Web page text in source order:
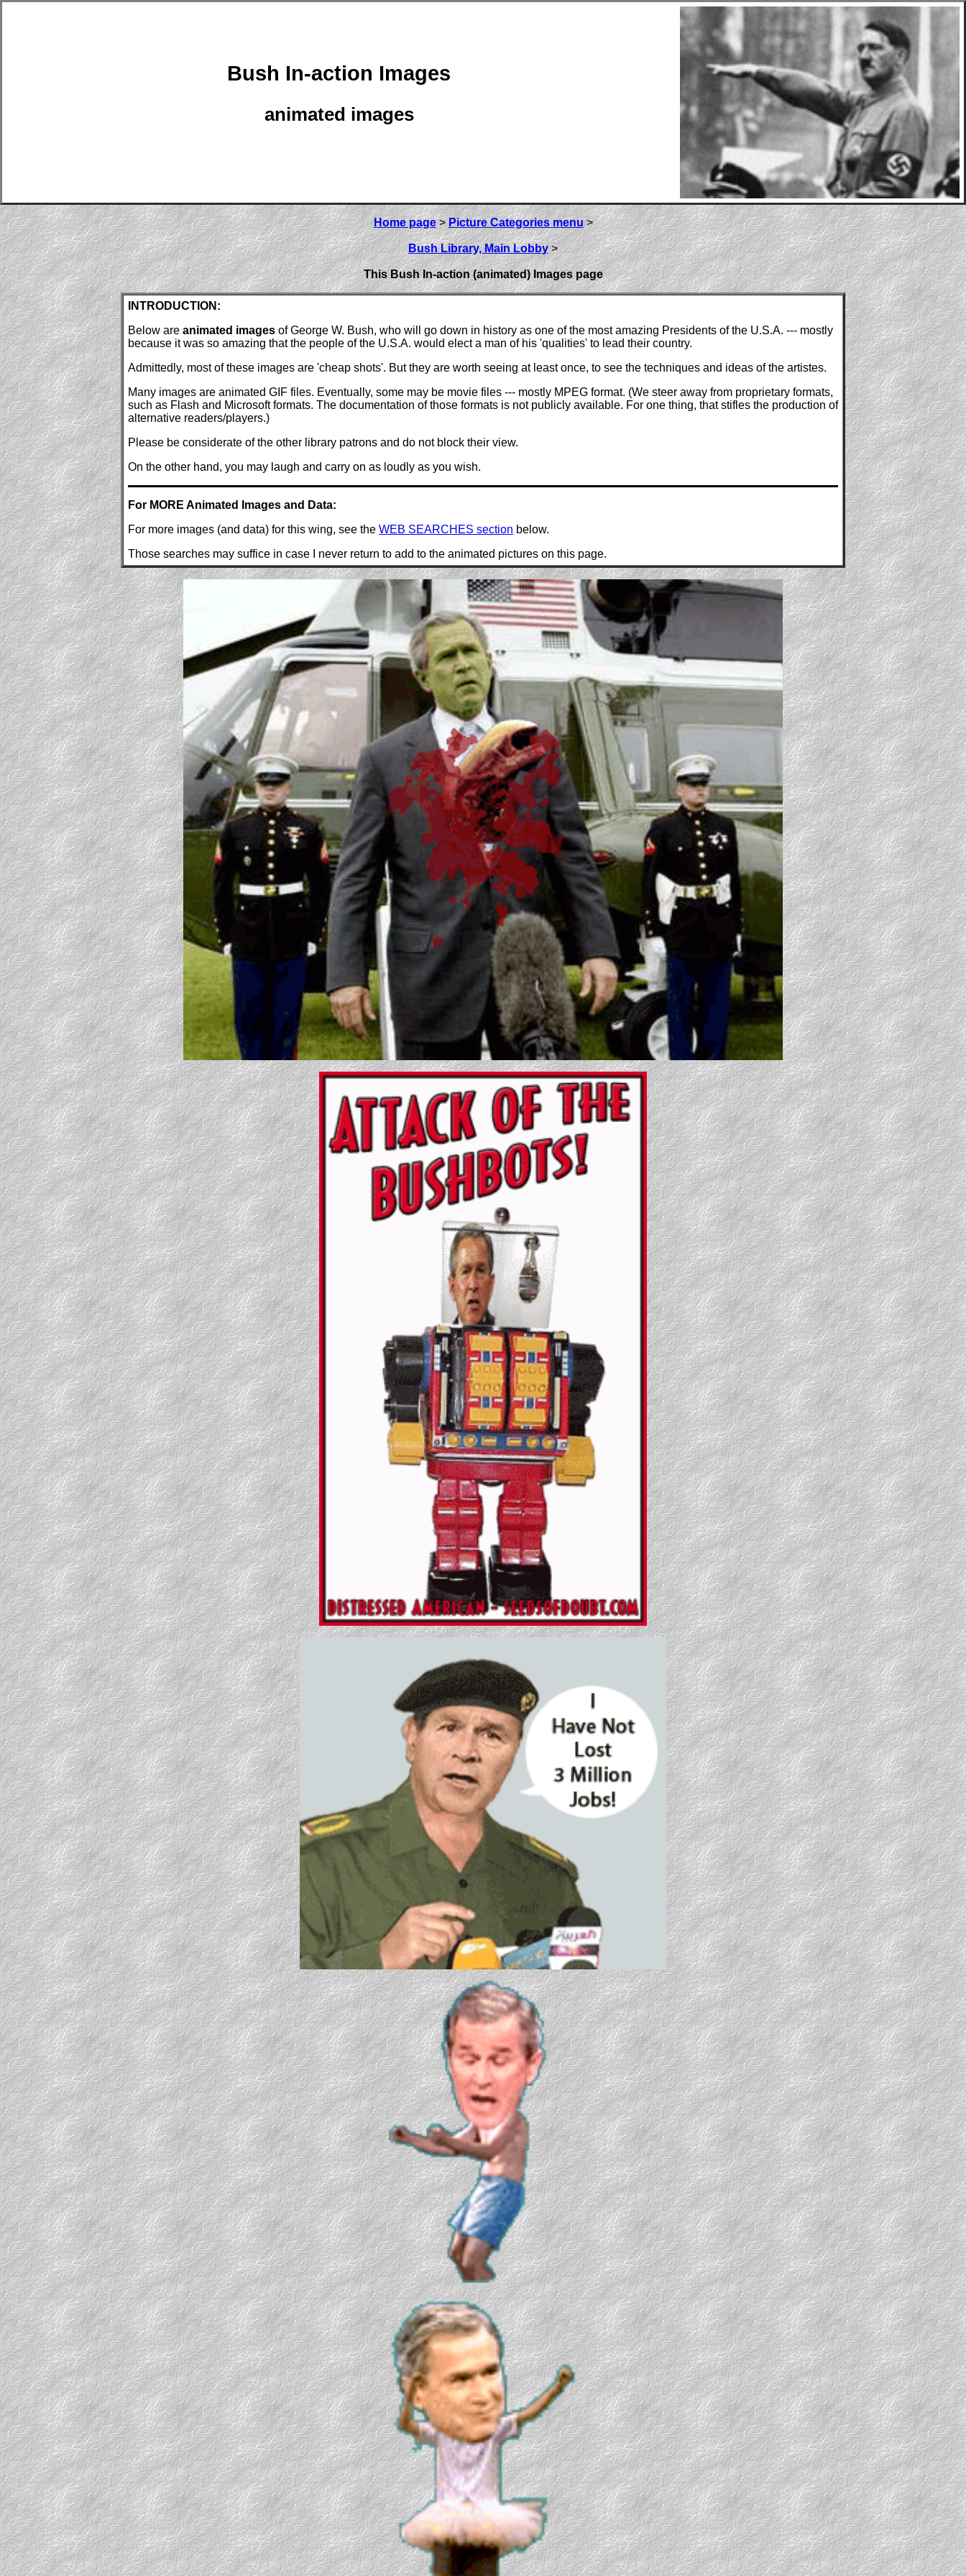
Bush In-action Images
animated images
Home page>Picture Categories menu>
Bush Library, Main Lobby>
This Bush In-action (animated) Images page
INTRODUCTION:
Below are animated images of George W. Bush, who will go down in history as one of the most amazing Presidents of the U.S.A. --- mostly
because it was so amazing that the people of the U.S.A. would elect a man of his 'qualities' to lead their country.
Admittedly, most of these images are 'cheap shots'. But they are worth seeing at least once, to see the techniques and ideas of the artistes.
Many images are animated GIF files. Eventually, some may be movie files --- mostly MPEG format. (We steer away from proprietary formats,
such as Flash and Microsoft formats. The documentation of those formats is not publicly available. For one thing, that stifles the production of
alternative readers/players.)
Please be considerate of the other library patrons and do not block their view.
On the other hand, you may laugh and carry on as loudly as you wish.
For MORE Animated Images and Data:
For more images (and data) for this wing, see the WEB SEARCHES section below.
Those searches may suffice in case I never return to add to the animated pictures on this page.